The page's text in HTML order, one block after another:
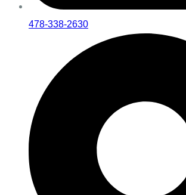
478-338-2630